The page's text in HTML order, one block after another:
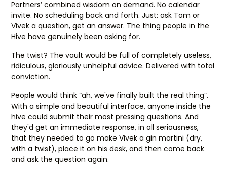
Partners’ combined wisdom on demand. No calendar
invite. No scheduling back and forth. Just: ask Tom or
Vivek a question, get an answer. The thing people in the
Hive have genuinely been asking for.
The twist? The vault would be full of completely useless,
ridiculous, gloriously unhelpful advice. Delivered with total
conviction.
People would think “ah, we've finally built the real thing”.
With a simple and beautiful interface, anyone inside the
hive could submit their most pressing questions. And
they'd get an immediate response, in all seriousness,
that they needed to go make Vivek a gin martini (dry,
with a twist), place it on his desk, and then come back
and ask the question again.